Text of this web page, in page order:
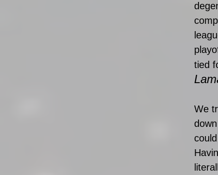
tied
We